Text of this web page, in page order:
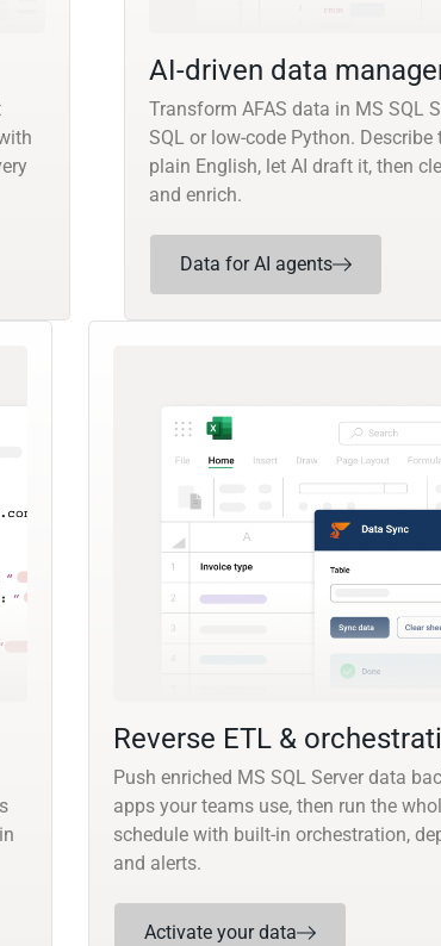
AI-driven data
Transform AFAS data in MS SQL
SQL or low-code Python. Describe
plain English, let AI draft it, then
and enrich.
Data for AI agents
Reverse ETL &
Push enriched MS SQL Server data
apps your teams use, then run the
schedule with built-in orchestration,
and alerts.
Activate your data